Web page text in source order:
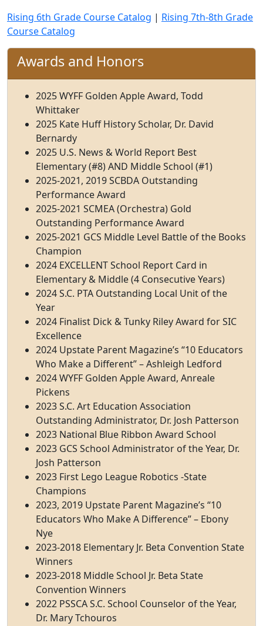
Rising 6th Grade Course Catalog | Rising 7th-8th Grade
Course Catalog
Awards and Honors
2025 WYFF Golden Apple Award, Todd
Whittaker
2025 Kate Huff History Scholar, Dr. David
Bernardy
2025 U.S. News & World Report Best
Elementary (#8) AND Middle School (#1)
2025-2021, 2019 SCBDA Outstanding
Performance Award
2025-2021 SCMEA (Orchestra) Gold
Outstanding Performance Award
2025-2021 GCS Middle Level Battle of the Books
Champion
2024 EXCELLENT School Report Card in
Elementary & Middle (4 Consecutive Years)
2024 S.C. PTA Outstanding Local Unit of the
Year
2024 Finalist Dick & Tunky Riley Award for SIC
Excellence
2024 Upstate Parent Magazine’s “10 Educators
Who Make a Different” – Ashleigh Ledford
2024 WYFF Golden Apple Award, Anreale
Pickens
2023 S.C. Art Education Association
Outstanding Administrator, Dr. Josh Patterson
2023 National Blue Ribbon Award School
2023 GCS School Administrator of the Year, Dr.
Josh Patterson
2023 First Lego League Robotics -State
Champions
2023, 2019 Upstate Parent Magazine’s “10
Educators Who Make A Difference” – Ebony
Nye
2023-2018 Elementary Jr. Beta Convention State
Winners
2023-2018 Middle School Jr. Beta State
Convention Winners
2022 PSSCA S.C. School Counselor of the Year,
Dr. Mary Tchouros